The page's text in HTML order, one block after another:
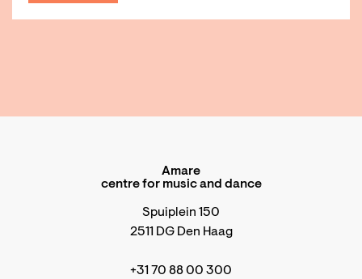
Amare
centre for music and dance
Spuiplein 150
2511 DG Den Haag
+31 70 88 00 300